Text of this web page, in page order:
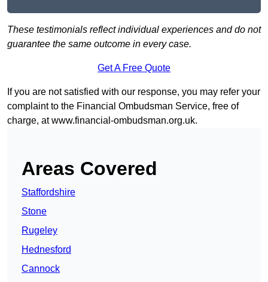
These testimonials reflect individual experiences and do not
guarantee the same outcome in every case.
Get A Free Quote
If you are not satisfied with our response, you may refer your
complaint to the Financial Ombudsman Service, free of
charge, atwww.financial-ombudsman.org.uk.
Areas Covered
Staffordshire
Stone
Rugeley
Hednesford
Cannock